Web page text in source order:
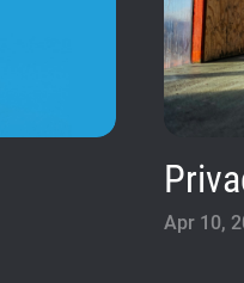
Apr 10,